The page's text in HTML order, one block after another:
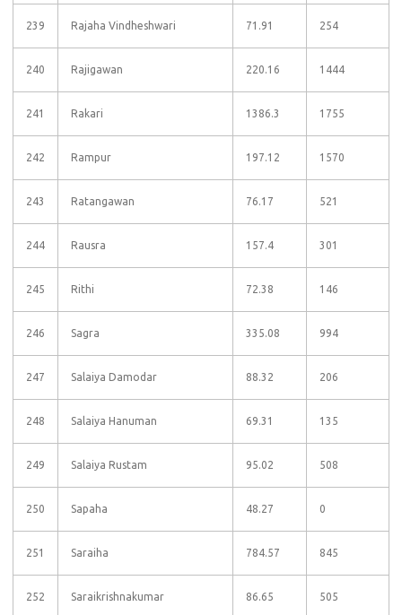
239 Rajaha Vindheshwari 71.91 254
240 Rajigawan 220.16 1444
241 Rakari 1386.3 1755
242 Rampur 197.12 1570
243 Ratangawan 76.17 521
244 Rausra 157.4 301
245 Rithi 72.38 146
246 Sagra 335.08 994
247 Salaiya Damodar 88.32 206
248 Salaiya Hanuman 69.31 135
249 Salaiya Rustam 95.02 508
250 Sapaha 48.27 0
251 Saraiha 784.57 845
252 Saraikrishnakumar 86.65 505